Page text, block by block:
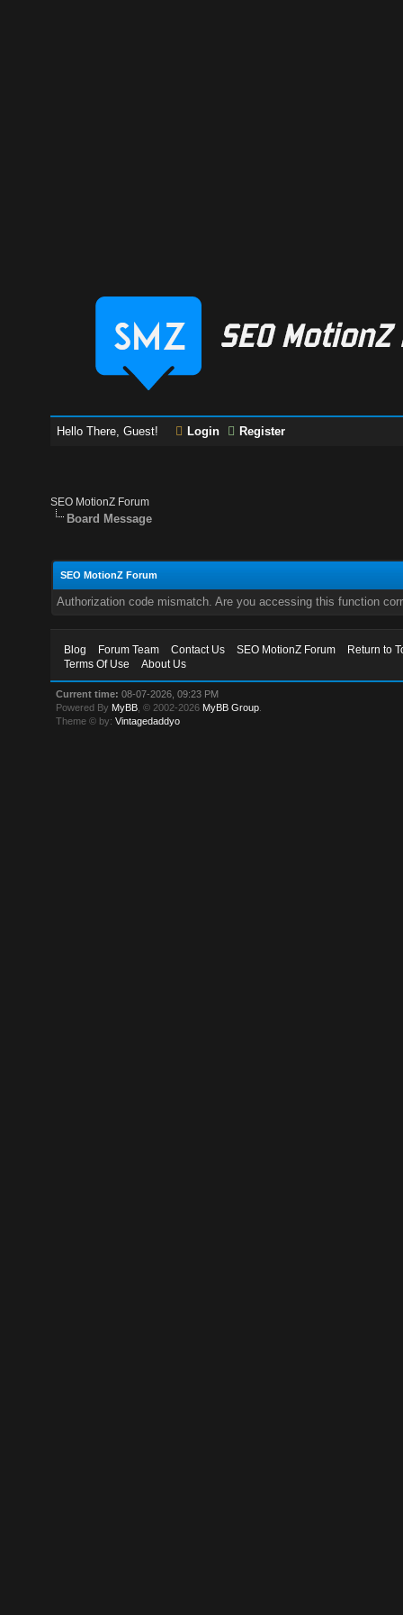
Hello There, Guest! Login Register
SEO MotionZ Forum
Board Message
SEO MotionZ Forum
Authorization code mismatch. Are you accessing this function
Blog Forum Team Contact Us SEO MotionZ Forum
Return to
Terms Of Use
About Us
Current time: 08-07-2026, 09:23 PM
Powered By MyBB , © 2002-2026 MyBB Group
Theme © by:Vintagedaddyo